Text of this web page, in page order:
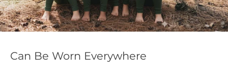
Can Be Worn Everywhere